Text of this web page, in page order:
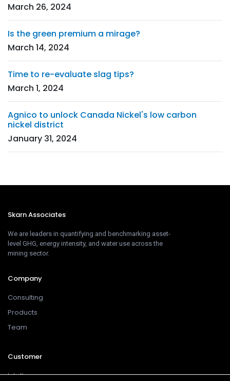
March 26, 2024
Is the green premium a mirage?
March 14, 2024
Time to re-evaluate slag tips?
March 1, 2024
Agnico to unlock Canada Nickel's low carbon
nickel district
January 31, 2024
Skarn Associates
We are leaders in quantifying and benchmarking asset-
level GHG, energy intensity, and water use across the
mining sector.
Company
Consulting
Products
Team
Customer
Intelligence